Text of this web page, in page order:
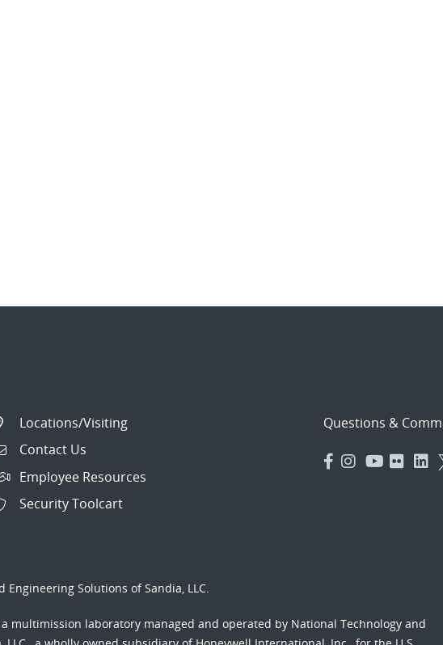
Locations/Visiting
Contact Us
Employee Resources
Security Toolcart
Questions &
Solutions of Sandia, LLC.
a multimission laboratory managed and operated by National Technology and